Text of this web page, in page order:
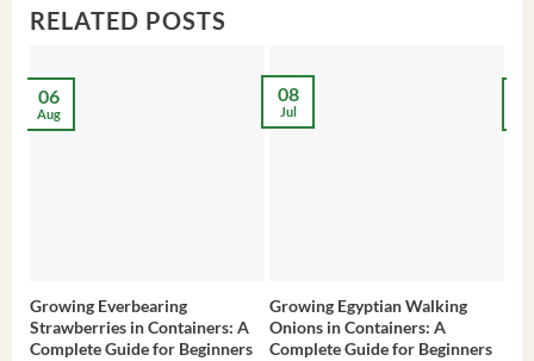
RELATED POSTS
Growing Everbearing
Strawberries in Containers: A
Complete Guide for Beginners
06
Aug
Growing Egyptian Walking
Onions in Containers: A
Complete Guide for Beginners
08
Jul